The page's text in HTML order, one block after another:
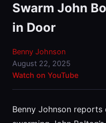
Swarm John
in Door
Benny Johnson
August 22, 2025
Watch on YouTube
Benny Johnson reports